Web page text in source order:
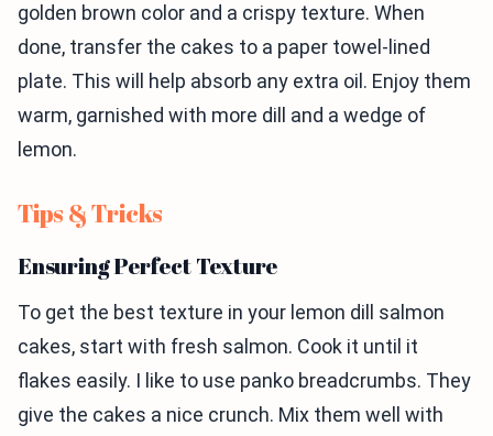
golden brown color and a crispy texture. When
done, transfer the cakes to a paper towel-lined
plate. This will help absorb any extra oil. Enjoy them
warm, garnished with more dill and a wedge of
lemon.
Tips & Tricks
Ensuring Perfect Texture
To get the best texture in your lemon dill salmon
cakes, start with fresh salmon. Cook it until it
flakes easily. I like to use panko breadcrumbs. They
give the cakes a nice crunch. Mix them well with